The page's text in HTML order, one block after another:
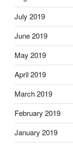
July 2019
June 2019
May 2019
April 2019
March 2019
February 2019
January 2019